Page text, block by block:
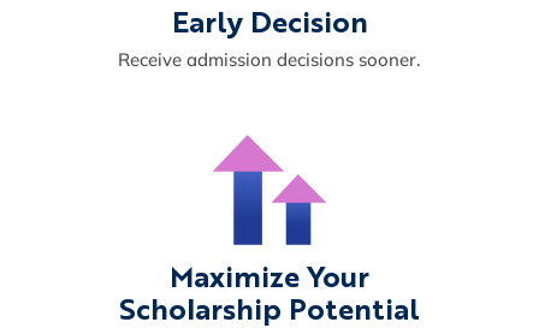
Early Decision
Receive admission decisions sooner.
Maximize Your
Scholarship Potential